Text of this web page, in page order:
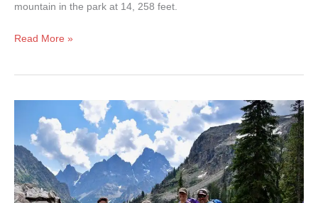
mountain in the park at 14, 258 feet.
Moraine
Campground
Mountain
National
Park
Read More »